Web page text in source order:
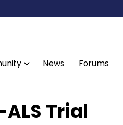
News Forums
Trial